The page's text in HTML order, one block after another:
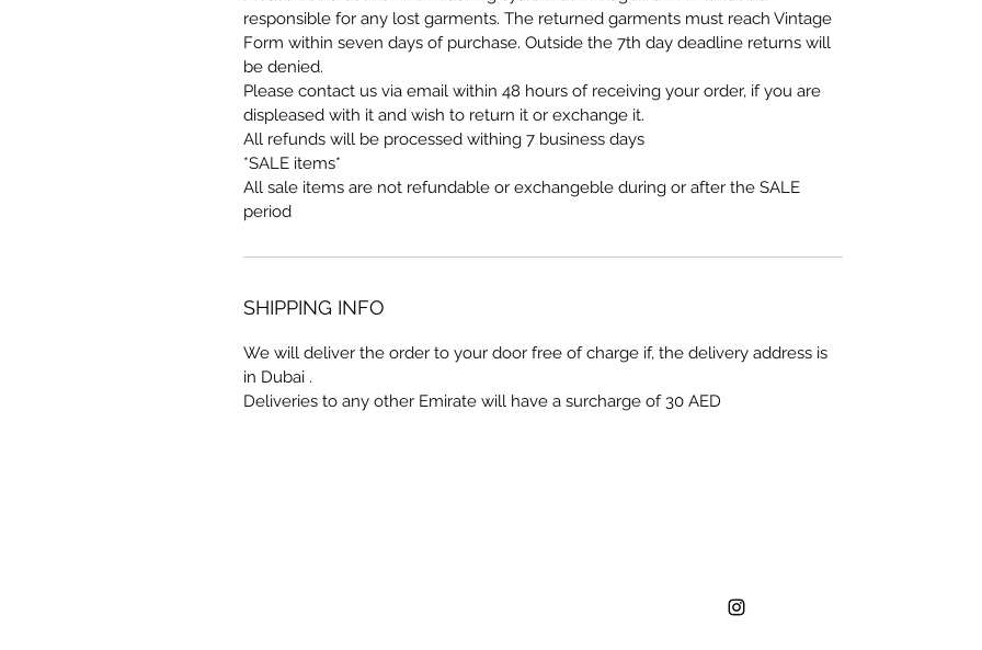
responsible for any lost garments. The returned garments must reach Vintage
Form within seven days of purchase. Outside the 7th day deadline returns will
be denied.
Please contact us via email within 48 hours of receiving your order, if you are
displeased with it and wish to return it or exchange it.
All refunds will be processed withing 7 business days
*SALE items*
All sale items are not refundable or exchangeble during or after the SALE
period
SHIPPING INFO
We will deliver the order to your door free of charge if, the delivery address is
in Dubai .
Deliveries to any other Emirate will have a surcharge of 30 AED